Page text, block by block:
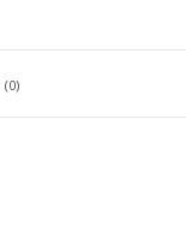
(0)